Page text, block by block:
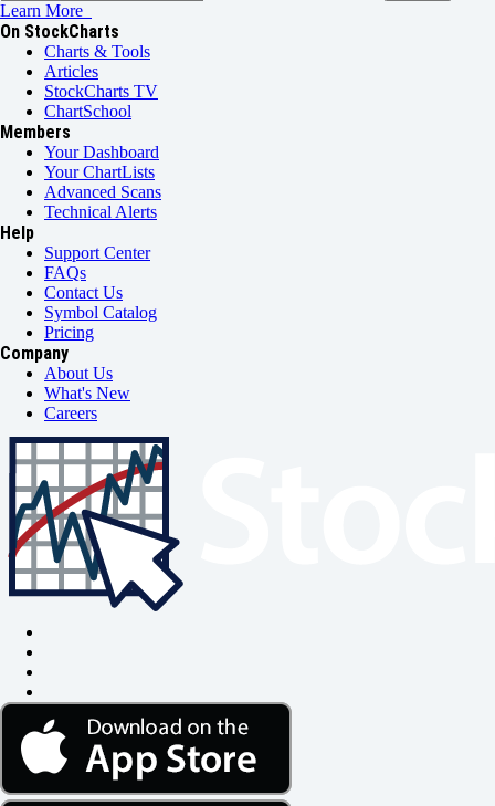
Learn More
On StockCharts
Charts & Tools
Articles
StockCharts TV
ChartSchool
Members
Your Dashboard
Your ChartLists
Advanced Scans
Technical Alerts
Help
Support Center
FAQs
Contact Us
Symbol Catalog
Pricing
Company
About Us
What's New
Careers